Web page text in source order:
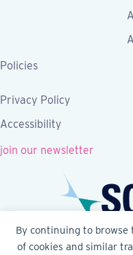
By continuing to
of cookies and similar
Policies
Privacy Policy
Accessibility
join our newsletter
Follow